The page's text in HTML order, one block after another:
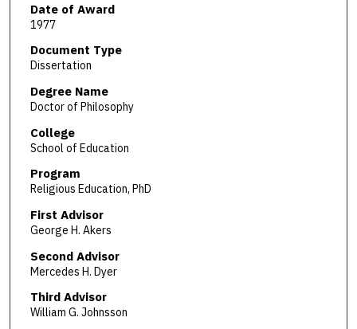
Date of Award
1977
Document Type
Dissertation
Degree Name
Doctor of Philosophy
College
School of Education
Program
Religious Education, PhD
First Advisor
George H. Akers
Second Advisor
Mercedes H. Dyer
Third Advisor
William G. Johnsson